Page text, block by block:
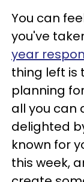
You can
you've
year
thing left is
planning
all you can
delighted
known for
this week,